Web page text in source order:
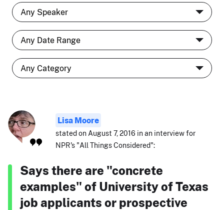
Lisa Moore
stated on August 7, 2016 in an interview for
NPR's "All Things Considered":
Says there are "concrete
examples" of University of Texas
job applicants or prospective